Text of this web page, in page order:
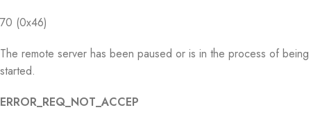
70 (0x46)
The remote server has been paused or is in the process of being
started.
ERROR_REQ_NOT_ACCEP